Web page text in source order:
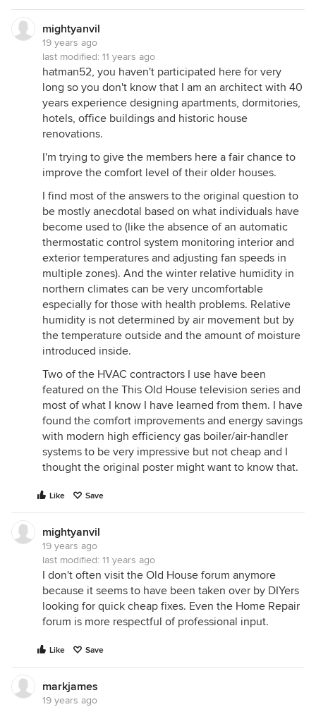
mightyanvil
19 years ago
last modified: 11 years ago
hatman52, you haven't participated here for very
long so you don't know that I am an architect with 40
years experience designing apartments, dormitories,
hotels, office buildings and historic house
renovations.
I'm trying to give the members here a fair chance to
improve the comfort level of their older houses.
I find most of the answers to the original question to
be mostly anecdotal based on what individuals have
become used to (like the absence of an automatic
thermostatic control system monitoring interior and
exterior temperatures and adjusting fan speeds in
multiple zones). And the winter relative humidity in
northern climates can be very uncomfortable
especially for those with health problems. Relative
humidity is not determined by air movement but by
the temperature outside and the amount of moisture
introduced inside.
Two of the HVAC contractors I use have been
featured on the This Old House television series and
most of what I know I have learned from them. I have
found the comfort improvements and energy savings
with modern high efficiency gas boiler/air-handler
systems to be very impressive but not cheap and I
thought the original poster might want to know that.
Like Save
mightyanvil
19 years ago
last modified: 11 years ago
I don't often visit the Old House forum anymore
because it seems to have been taken over by DIYers
looking for quick cheap fixes. Even the Home Repair
forum is more respectful of professional input.
Like Save
markjames
19 years ago